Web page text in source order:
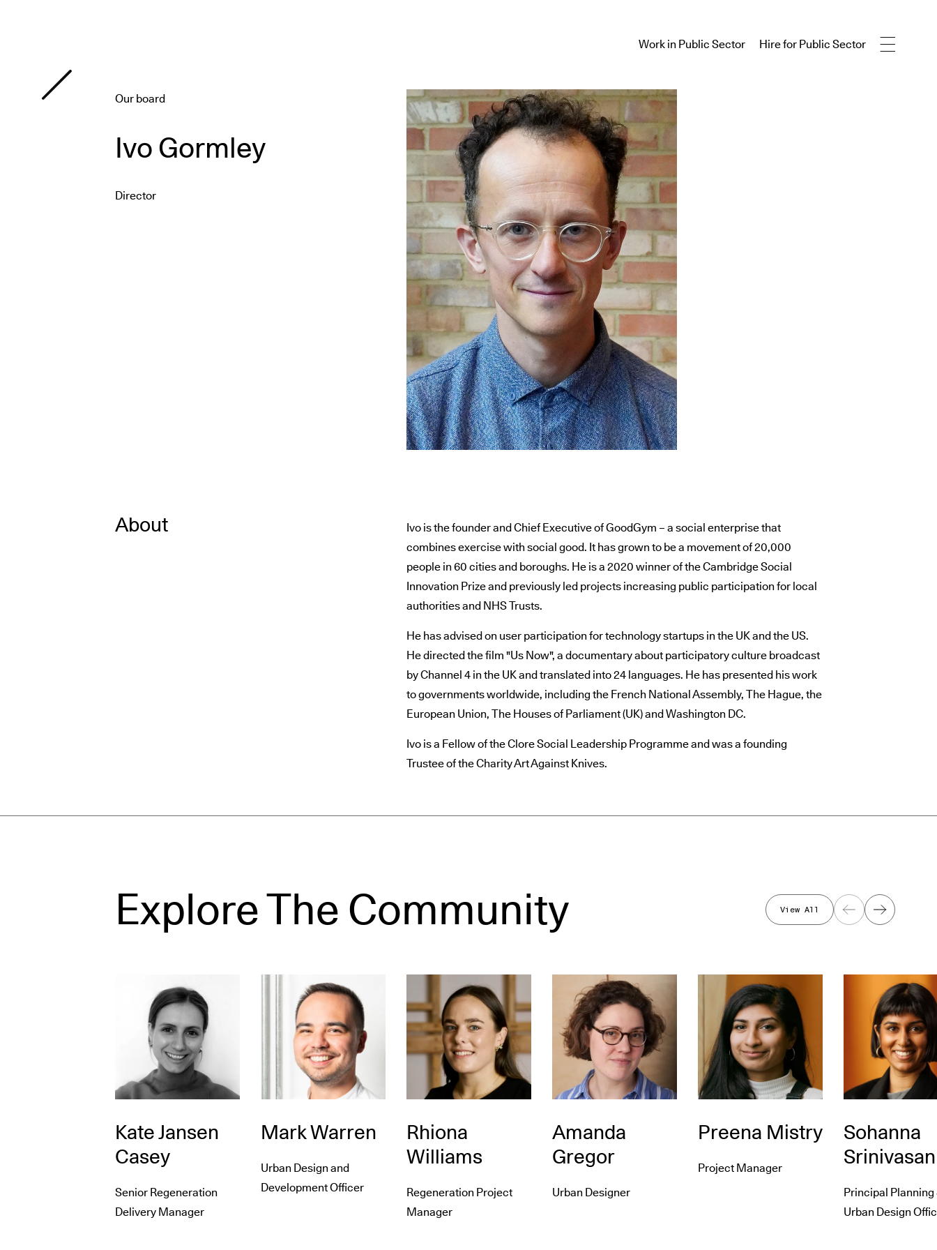
Work in Public Sector Hire for Public Sector
Our board
Ivo Gormley
Director
About
Ivo is the founder and Chief Executive of GoodGym – a social enterprise that
combines exercise with social good. It has grown to be a movement of 20,000
people in 60 cities and boroughs. He is a 2020 winner of the Cambridge Social
Innovation Prize and previously led projects increasing public participation for local
authorities and NHS Trusts.
He has advised on user participation for technology startups in the UK and the US.
He directed the film "Us Now", a documentary about participatory culture broadcast
by Channel 4 in the UK and translated into 24 languages. He has presented his work
to governments worldwide, including the French National Assembly, The Hague, the
European Union, The Houses of Parliament (UK) and Washington DC.
Ivo is a Fellow of the Clore Social Leadership Programme and was a founding
Trustee of the Charity Art Against Knives.
Explore The Community View All PreviousNext
Kate Jansen
Casey
Senior Regeneration
Delivery Manager
Mark Warren
Urban Design and
Development Officer
Rhiona
Williams
Regeneration Project
Manager
Amanda
Gregor
Urban Designer
Preena Mistry
Project Manager
Sohanna
Srinivasan
Principal Planning
Urban Design